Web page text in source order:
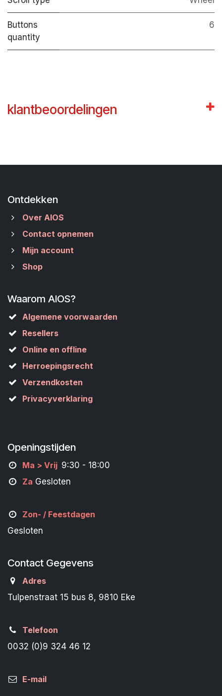
Buttons
quantity
6
klantbeoordelingen
Ontdekken
Over AIOS
Contact opnemen
Mijn account
Shop
Waarom AIOS?
Algemene voorwaarden
Resellers
Online en offline
Herroepingsrecht
Verzendkosten
Privacyverklaring
Openingstijden
Ma > Vrij 9:30 - 18:00
Za Gesloten
Zon- / Feestdagen
Gesloten
Contact Gegevens
Adres
Tulpenstraat 15 bus 8, 9810 Eke
Telefoon
0032 (0)9 324 46 12
E-mail